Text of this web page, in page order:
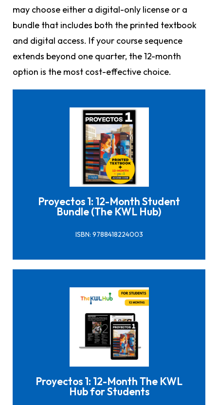
may choose either a digital-only license or a
bundle that includes both the printed textbook
and digital access. If your course sequence
extends beyond one quarter, the 12-month
option is the most cost-effective choice.
Proyectos 1: 12-Month Student
Bundle (The KWL Hub)
ISBN: 9788418224003
Click here to buy it
Proyectos 1: 12-Month The KWL
Hub for Students
Click here to buy it